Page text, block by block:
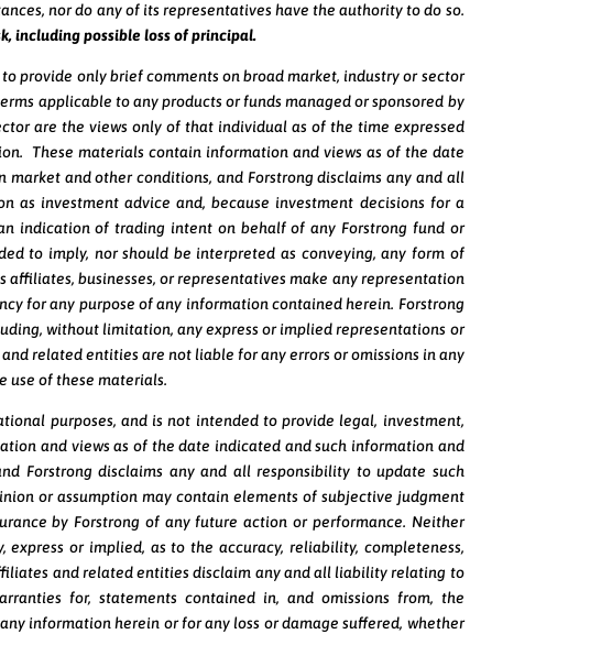
nor do any of its representatives have the authority to do so.
including possible loss of principal.
provide only brief comments on broad market, industry or sector
applicable to any products or funds managed or sponsored by
are the views only of that individual as of the time expressed
These materials contain information and views as of the date
and other conditions, and Forstrong disclaims any and all
as investment advice and, because investment decisions for a
indication of trading intent on behalf of any Forstrong fund or
to imply, nor should be interpreted as conveying, any form of
businesses, or representatives make any representation
for any purpose of any information contained herein. Forstrong
without limitation, any express or implied representations or
related entities are not liable for any errors or omissions in any
use of these materials.
purposes, and is not intended to provide legal, investment,
and views as of the date indicated and such information and
Forstrong disclaims any and all responsibility to update such
or assumption may contain elements of subjective judgment
by Forstrong of any future action or performance. Neither
or implied, as to the accuracy, reliability, completeness,
and related entities disclaim any and all liability relating to
for, statements contained in, and omissions from, the
information herein or for any loss or damage suffered, whether